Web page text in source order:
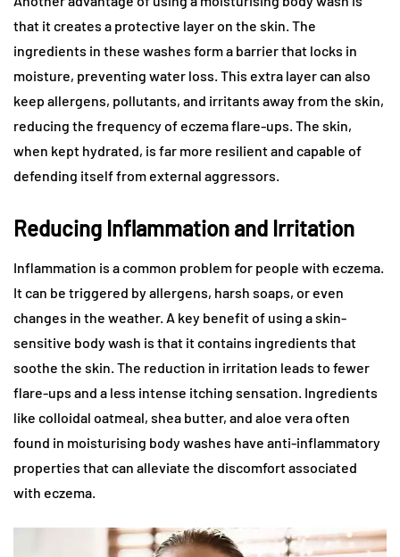
that it creates a protective layer on the skin. The
ingredients in these washes form a barrier that locks in
moisture, preventing water loss. This extra layer can also
keep allergens, pollutants, and irritants away from the skin,
reducing the frequency of eczema flare-ups. The skin,
when kept hydrated, is far more resilient and capable of
defending itself from external aggressors.
Reducing Inflammation and Irritation
Inflammation is a common problem for people with eczema.
It can be triggered by allergens, harsh soaps, or even
changes in the weather. A key benefit of using a skin-
sensitive body wash is that it contains ingredients that
soothe the skin. The reduction in irritation leads to fewer
flare-ups and a less intense itching sensation. Ingredients
like colloidal oatmeal, shea butter, and aloe vera often
found in moisturising body washes have anti-inflammatory
properties that can alleviate the discomfort associated
with eczema.